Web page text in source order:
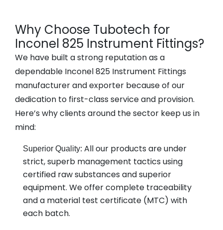
Why Choose Tubotech for
Inconel 825 Instrument Fittings?
We have built a strong reputation as a
dependable Inconel 825 Instrument Fittings
manufacturer and exporter because of our
dedication to first-class service and provision.
Here’s why clients around the sector keep us in
mind:
Superior Quality: All our products are under
strict, superb management tactics using
certified raw substances and superior
equipment. We offer complete traceability
and a material test certificate (MTC) with
each batch.